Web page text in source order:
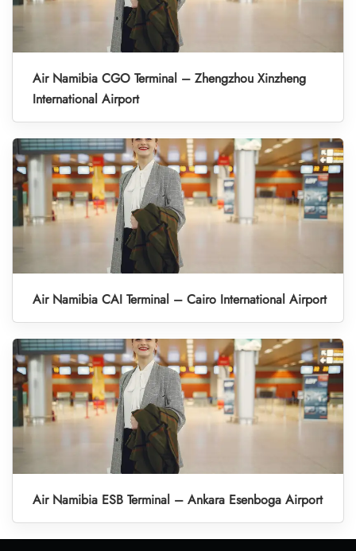
Air Namibia CGO Terminal – Zhengzhou Xinzheng
International Airport
Air Namibia CAI Terminal – Cairo International Airport
Air Namibia ESB Terminal – Ankara Esenboga Airport